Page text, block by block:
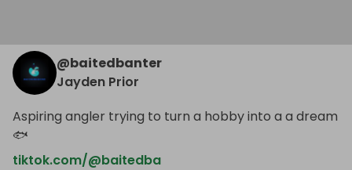
@baitedbanter
Jayden Prior
Aspiring angler trying to turn a hobby into a a dream
🐟
tiktok.com/@baitedba